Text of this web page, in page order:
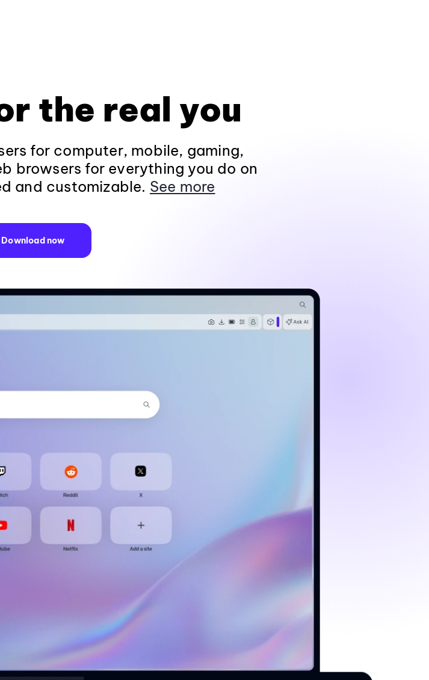
the real you
for computer, mobile, gaming,
browsers for everything you do on
and customizable. See more
Download now